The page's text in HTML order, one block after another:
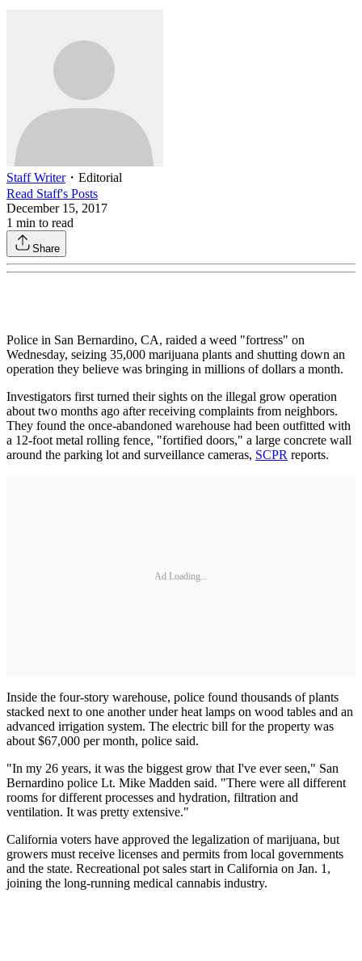
Staff Writer・ Editorial
Read Staff's Posts
December 15, 2017
1 min to read
Share
Police in San Bernardino, CA, raided a weed "fortress" on
Wednesday, seizing 35,000 marijuana plants and shutting down an
operation they believe was bringing in millions of dollars a month.
Investigators first turned their sights on the illegal grow operation
about two months ago after receiving complaints from neighbors.
They found the once-abandoned warehouse had been outfitted with
a 12-foot metal rolling fence, "fortified doors," a large concrete wall
around the parking lot and surveillance cameras, SCPR reports.
Ad Loading...
Inside the four-story warehouse, police found thousands of plants
stacked next to one another under heat lamps on wood tables and an
advanced irrigation system. The electric bill for the property was
about $67,000 per month, police said.
"In my 26 years, it was the biggest grow that I've ever seen," San
Bernardino police Lt. Mike Madden said. "There were all different
rooms for different processes and hydration, filtration and
ventilation. It was pretty extensive."
California voters have approved the legalization of marijuana, but
growers must receive licenses and permits from local governments
and the state. Recreational pot sales start in California on Jan. 1,
joining the long-running medical cannabis industry.